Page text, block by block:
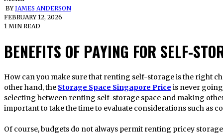
BYJAMES ANDERSON
FEBRUARY 12, 2026
1 MIN READ
BENEFITS OF PAYING FOR SELF-
How can you make sure that renting self-storage is the right choice if your budget is a concern? On the
other hand, the Storage Space Singapore Price is never
selecting between renting self-storage space and making
important to take the time to evaluate considerations such as
Of course, budgets do not always permit renting pricey